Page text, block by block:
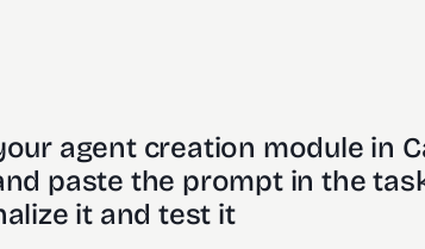
agent creation module in
paste the prompt in the
it and test it